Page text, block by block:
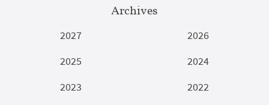
Archives
2027
2026
2025
2024
2023
2022